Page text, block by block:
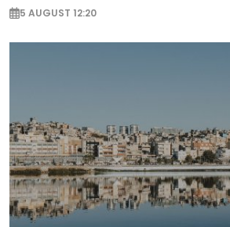
5 AUGUST 12:20